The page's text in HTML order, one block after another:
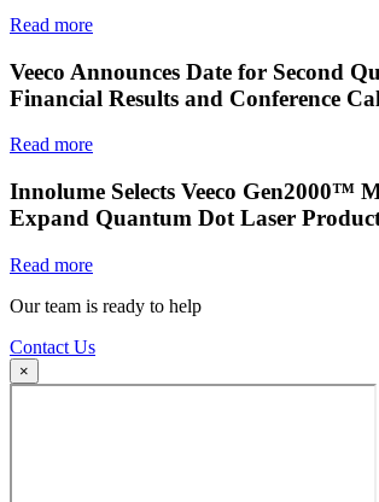
Read more
Veeco Announces Date for Second
Financial Results and Conference
Read more
Innolume Selects Veeco Gen2000™
Expand Quantum Dot Laser
Read more
Our team is ready to help
Contact Us
×